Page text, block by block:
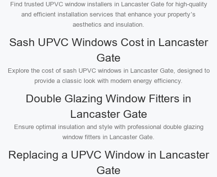
Find trusted UPVC window installers in Lancaster Gate for high-quality
and efficient installation services that enhance your property’s
aesthetics and insulation.
Sash UPVC Windows Cost in Lancaster
Gate
Explore the cost of sash UPVC windows in Lancaster Gate, designed to
provide a classic look with modern energy efficiency.
Double Glazing Window Fitters in
Lancaster Gate
Ensure optimal insulation and style with professional double glazing
window fitters in Lancaster Gate.
Replacing a UPVC Window in Lancaster
Gate